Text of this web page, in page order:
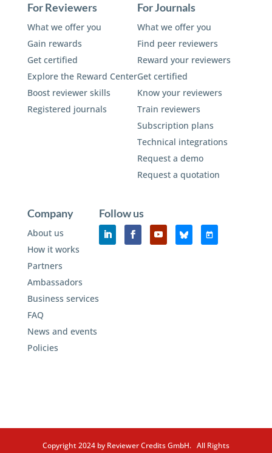
For Reviewers
What we offer you
Gain rewards
Get certified
Explore the Reward Center
Boost reviewer skills
Registered journals
For Journals
What we offer you
Find peer reviewers
Reward your reviewers
Get certified
Know your reviewers
Train reviewers
Subscription plans
Technical integrations
Request a demo
Request a quotation
Company
About us
How it works
Partners
Ambassadors
Business services
FAQ
News and events
Policies
Follow us
Copyright 2024 by Reviewer Credits GmbH. All Rights